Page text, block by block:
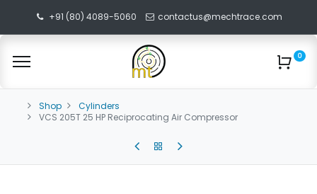
+91 (80) 4089-5060 contactus@mechtrace.com
0
Shop
Cylinders
VCS 205T 25 HP Reciprocating Air Compressor